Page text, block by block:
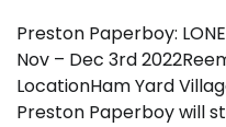
Preston Paperboy:
Nov – Dec 3rd
LocationHam Yard
Preston Paperboy will